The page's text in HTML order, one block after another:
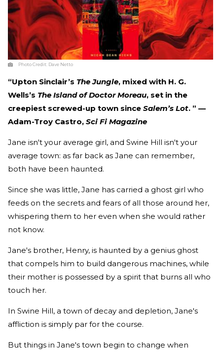
Photo Credit: Dave Netto
“Upton Sinclair’s The Jungle, mixed with H. G.
Wells’s The Island of Doctor Moreau, set in the
creepiest screwed-up town since Salem’s Lot. ” —
Adam-Troy Castro, Sci Fi Magazine
Jane isn't your average girl, and Swine Hill isn't your
average town: as far back as Jane can remember,
both have been haunted.
Since she was little, Jane has carried a ghost girl who
feeds on the secrets and fears of all those around her,
whispering them to her even when she would rather
not know.
Jane's brother, Henry, is haunted by a genius ghost
that compels him to build dangerous machines, while
their mother is possessed by a spirit that burns all who
touch her.
In Swine Hill, a town of decay and depletion, Jane's
affliction is simply par for the course.
But things in Jane's town begin to change when